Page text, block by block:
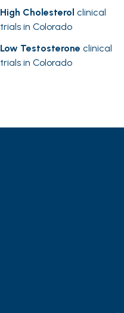
High Cholesterol clinical
trials in Colorado
Low Testosterone clinical
trials in Colorado